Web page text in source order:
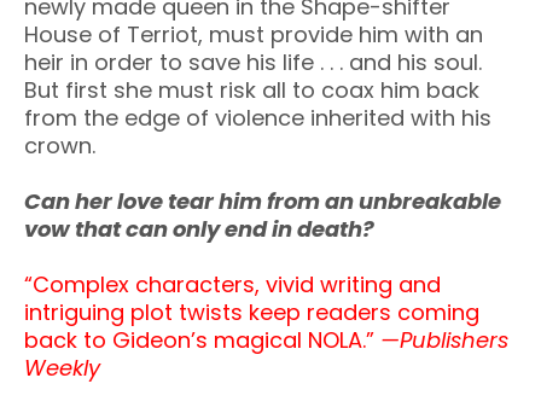
newly made queen in the Shape-shifter
House of Terriot, must provide him with an
heir in order to save his life . . . and his soul.
But first she must risk all to coax him back
from the edge of violence inherited with his
crown.
Can her love tear him from an unbreakable
vow that can only end in death?
“Complex characters, vivid writing and
intriguing plot twists keep readers coming
back to Gideon’s magical NOLA.” —Publishers
Weekly